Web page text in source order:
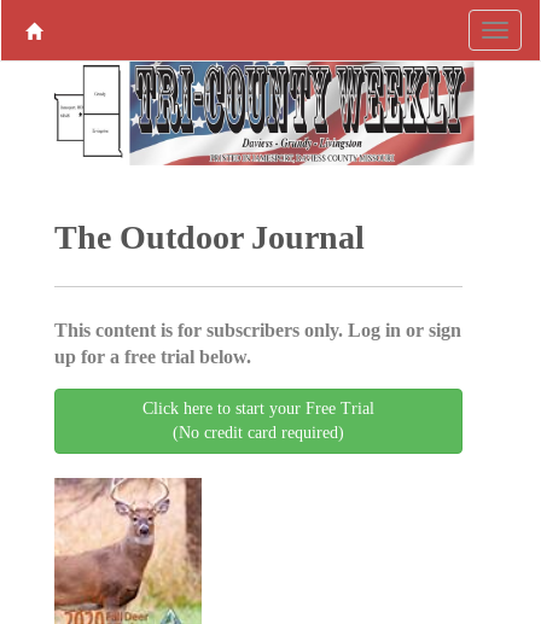
The Outdoor Journal
This content is for subscribers only. Log in or sign
up for a free trial below.
Click here to start your Free Trial
(No credit card required)